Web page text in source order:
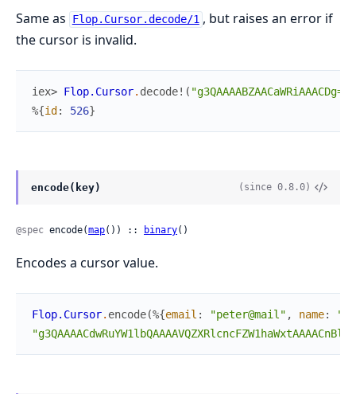
Same as Flop.Cursor.decode/1 , but raises an error if
the cursor is invalid.
iex> Flop.Cursor. decode! ( "g3QAAAABZAACaWRiAAACDg=="
%{id : 526}
encode(key) (since 0.8.0)
@spec encode(map()) :: binary()
Encodes a cursor value.
Flop.Cursor. encode(%{email : "peter@mail" , name: